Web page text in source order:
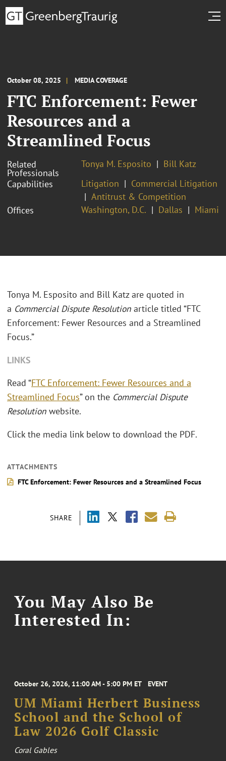
October 08, 2025 MEDIA COVERAGE
FTC Enforcement: Fewer
Resources and a
Streamlined Focus
Related
Professionals
Tonya M. Esposito
Bill Katz
Capabilities
Litigation
Commercial Litigation
Antitrust & Competition
Offices
Washington, D.C. Dallas Miami
SHARE
Tonya M. Esposito and Bill Katz are quoted in
a Commercial Dispute Resolution article titled “FTC
Enforcement: Fewer Resources and a Streamlined
Focus.”
LINKS
Read “FTC Enforcement: Fewer Resources and a
Streamlined Focus” on the Commercial Dispute
Resolution website.
Click the media link below to download the PDF.
ATTACHMENTS
FTC Enforcement: Fewer Resources and a Streamlined Focus
You May Also Be
Interested In:
October 26, 2026, 11:00 AM - 5:00 PM ET EVENT
UM Miami Herbert Business
School and the School of
Law 2026 Golf Classic
Coral Gables